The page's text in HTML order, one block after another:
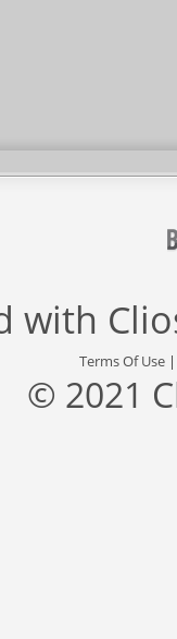
with
Terms Of Use
© 2021